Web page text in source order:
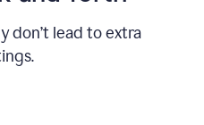
don’t lead to extra